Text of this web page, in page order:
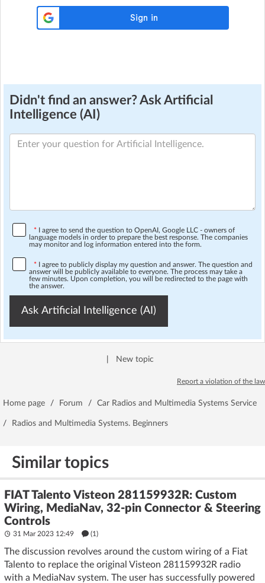
Didn't find an answer? Ask Artificial
Intelligence (AI)
* I agree to send the question to OpenAI, Google LLC - owners of
language models in order to prepare the best response. The companies
may monitor and log information entered into the form.
* I agree to publicly display my question and answer. The question and
answer will be publicly available to everyone. The process may take a
few minutes. Upon completion, you will be redirected to the page with
the answer.
Ask Artificial Intelligence (AI)
New topic
Report a violation of the law
Home page / Forum / Car Radios and Multimedia Systems Service
/ Radios and Multimedia Systems. Beginners
Similar topics
FIAT Talento Visteon 281159932R: Custom
Wiring, MediaNav, 32-pin Connector & Steering
Controls
31 Mar 2023 12:49 (1)
The discussion revolves around the custom wiring of a Fiat
Talento to replace the original Visteon 281159932R radio
with a MediaNav system. The user has successfully powered